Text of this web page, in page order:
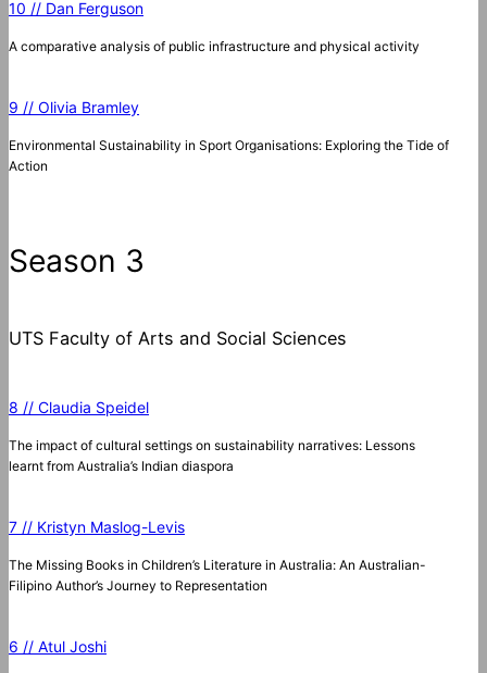
10 // Dan Ferguson
A comparative analysis of public infrastructure and physical activity
9 // Olivia Bramley
Environmental Sustainability in Sport Organisations: Exploring the Tide of
Action
Season 3
UTS Faculty of Arts and Social Sciences
8 // Claudia Speidel
The impact of cultural settings on sustainability narratives: Lessons
learnt from Australia’s Indian diaspora
7 // Kristyn Maslog-Levis
The Missing Books in Children’s Literature in Australia: An Australian-
Filipino Author’s Journey to Representation
6 // Atul Joshi